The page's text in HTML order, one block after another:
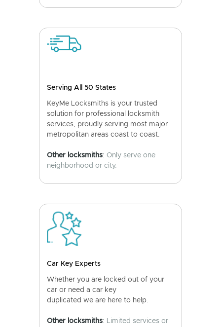
Serving All 50 States
KeyMe Locksmiths is your trusted
solution for professional locksmith
services, proudly serving most major
metropolitan areas coast to coast.
Other locksmiths: Only serve one
neighborhood or city.
Car Key Experts
Whether you are locked out of your
car or need a car key
duplicated we are here to help.
Other locksmiths: Limited services or